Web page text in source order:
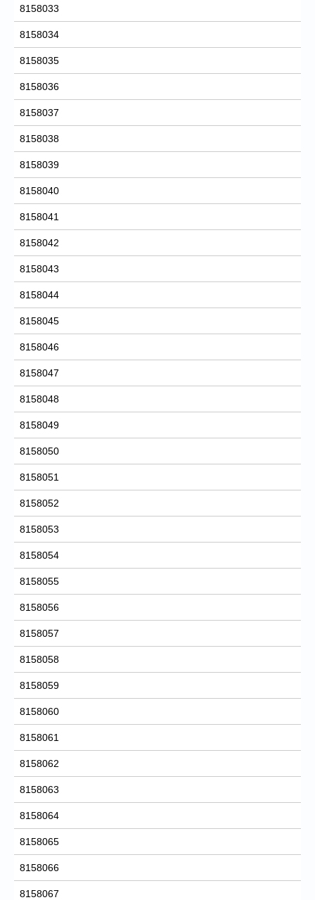
8158033
8158034
8158035
8158036
8158037
8158038
8158039
8158040
8158041
8158042
8158043
8158044
8158045
8158046
8158047
8158048
8158049
8158050
8158051
8158052
8158053
8158054
8158055
8158056
8158057
8158058
8158059
8158060
8158061
8158062
8158063
8158064
8158065
8158066
8158067